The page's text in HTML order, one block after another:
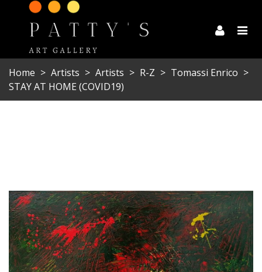
Home > Artists > Artists > R-Z > Tomassi Enrico >
STAY AT HOME (COVID19)